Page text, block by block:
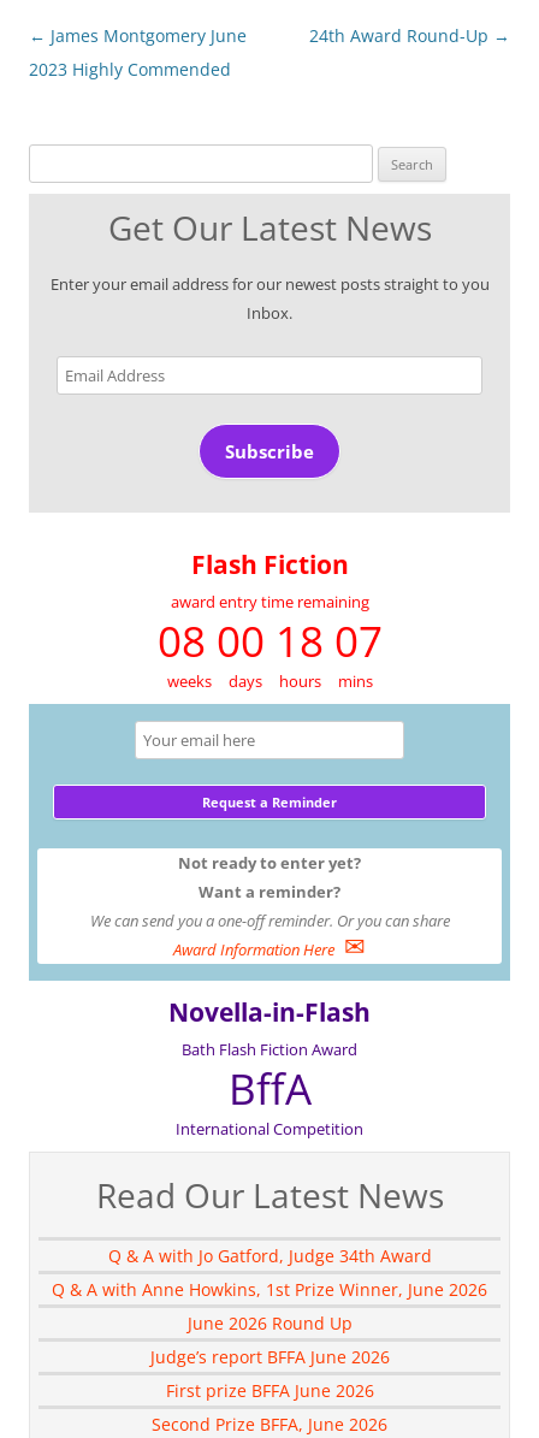
Post
navigation
← James Montgomery June
2023 Highly Commended
24th Award Round-Up →
Get Our Latest News
Enter your email address for our newest posts straight to you
Inbox.
Email
Address
Subscribe
Flash Fiction
award entry time remaining
08 00 18 07
weeks days hours mins
Not ready to enter yet?
Want a reminder?
We can send you a one-off reminder. Or you can share
Award Information Here ✉
Novella-in-Flash
Bath Flash Fiction Award
BffA
International Competition
Read Our Latest News
Q & A with Jo Gatford, Judge 34th Award
Q & A with Anne Howkins, 1st Prize Winner, June 2026
June 2026 Round Up
Judge’s report BFFA June 2026
First prize BFFA June 2026
Second Prize BFFA, June 2026